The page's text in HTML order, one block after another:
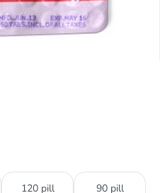
120 pill 90 pill